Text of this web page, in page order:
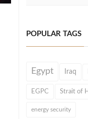
POPULAR TAGS
Egypt Iraq
EGPC Strait of
energy security